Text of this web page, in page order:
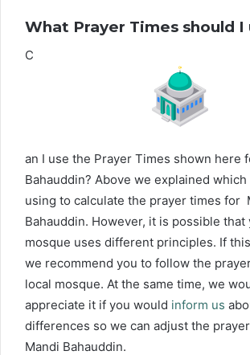
What Prayer Times should I
C
an I use the Prayer Times shown here
Bahauddin? Above we explained
using to calculate the prayer times for
Bahauddin. However, it is possible that
mosque uses different principles. If
we recommend you to follow the
local mosque. At the same time, we
appreciate it if you would inform us
differences so we can adjust the
Mandi Bahauddin.